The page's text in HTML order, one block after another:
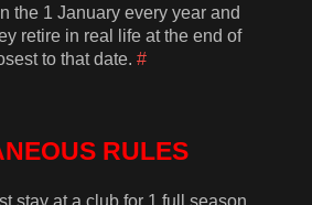
the 1 January every year and
retire in real life at the end of
to that date.#
RULES